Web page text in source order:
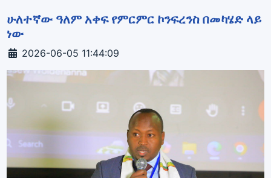
ሁለተኛው ዓለም አቀፍ የምርምር ኮንፍረንስ በመካሄድ ላይ
ነው
Details
2026-06-05 11:44:09